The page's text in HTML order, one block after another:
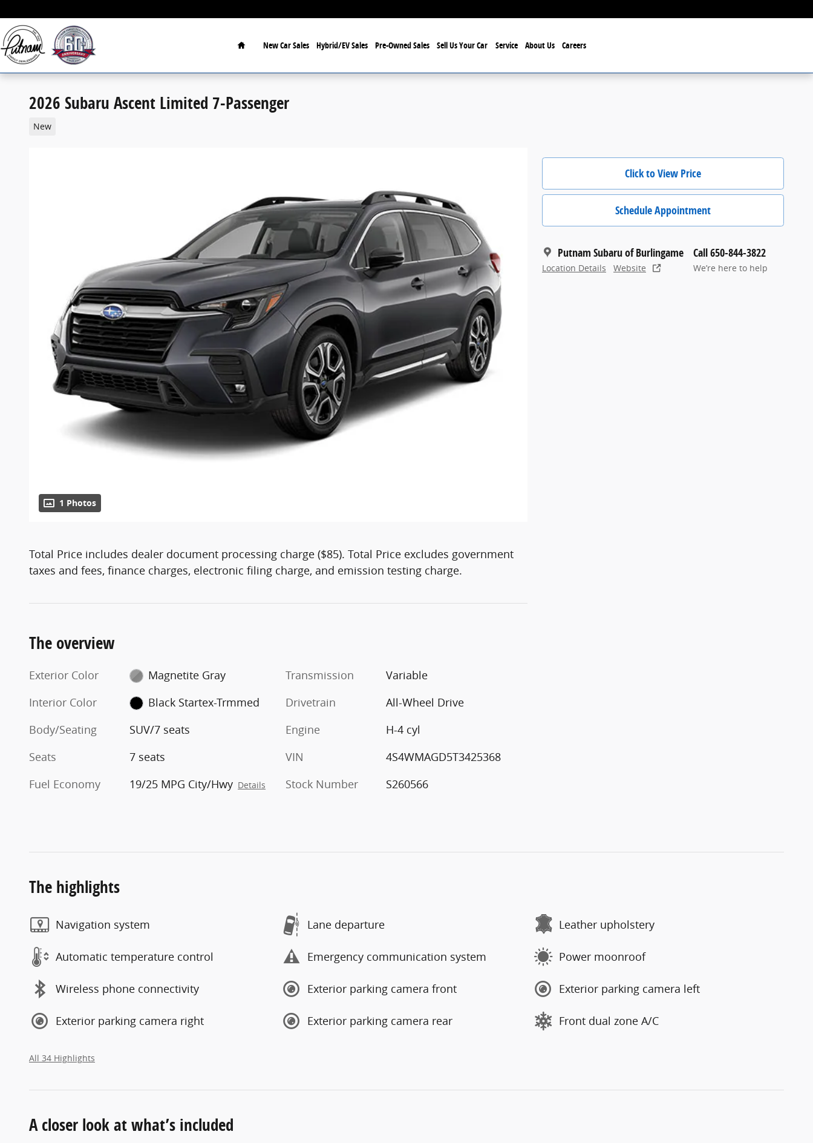
Home
New Car Sales Hybrid/EV Sales Pre-Owned Sales Sell Us Your Car Service About Us Careers
2026 Subaru Ascent Limited 7-Passenger
New
1 Photos
Click to View Price
Schedule Appointment
Putnam Subaru of Burlingame
Location Details Website
Call 650-844-3822
We’re here to help
Total Price includes dealer document processing charge ($85). Total Price excludes government
taxes and fees, finance charges, electronic filing charge, and emission testing charge.
The overview
Exterior Color
Magnetite Gray
Interior Color
Black Startex-Trmmed
Body/Seating
SUV/7 seats
Seats
7 seats
Fuel Economy
19/25 MPG City/Hwy Details
Transmission
Variable
Drivetrain
All-Wheel Drive
Engine
H-4 cyl
VIN
4S4WMAGD5T3425368
Stock Number
S260566
The highlights
Navigation system Lane departure Leather upholstery
Automatic temperature control Emergency communication system Power moonroof
Wireless phone connectivity Exterior parking camera front Exterior parking camera left
Exterior parking camera right Exterior parking camera rear Front dual zone A/C
All 34 Highlights
A closer look at what’s included